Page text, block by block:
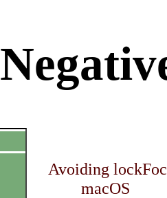
Avoiding
macOS